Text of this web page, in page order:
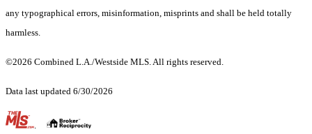
any typographical errors, misinformation, misprints and shall be held totally
harmless.
©2026 Combined L.A./Westside MLS. All rights reserved.
Data last updated 6/30/2026
.